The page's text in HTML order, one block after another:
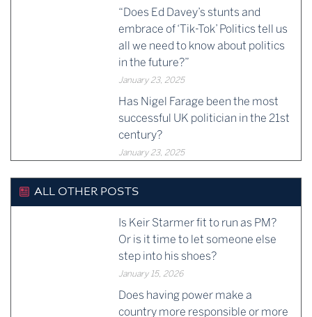
“Does Ed Davey’s stunts and
embrace of ‘Tik-Tok’ Politics tell us
all we need to know about politics
in the future?”
January 23, 2025
Has Nigel Farage been the most
successful UK politician in the 21st
century?
January 23, 2025
ALL OTHER POSTS
Is Keir Starmer fit to run as PM?
Or is it time to let someone else
step into his shoes?
January 15, 2026
Does having power make a
country more responsible or more